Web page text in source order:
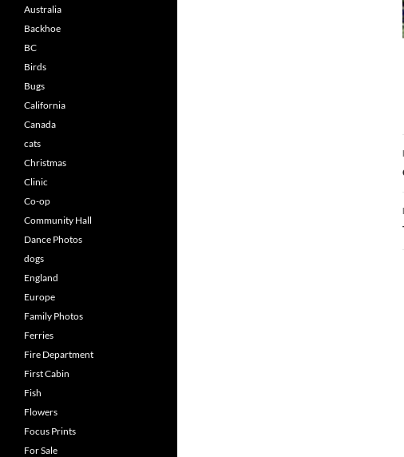
Australia
Backhoe
BC
Birds
Bugs
California
Canada
cats
Christmas
Clinic
Co-op
Community Hall
Dance Photos
dogs
England
Europe
Family Photos
Ferries
Fire Department
First Cabin
Fish
Flowers
Focus Prints
For Sale